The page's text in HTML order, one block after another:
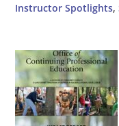
Instructor Spotlights,